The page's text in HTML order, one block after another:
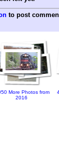
to post
More Photos from
2016